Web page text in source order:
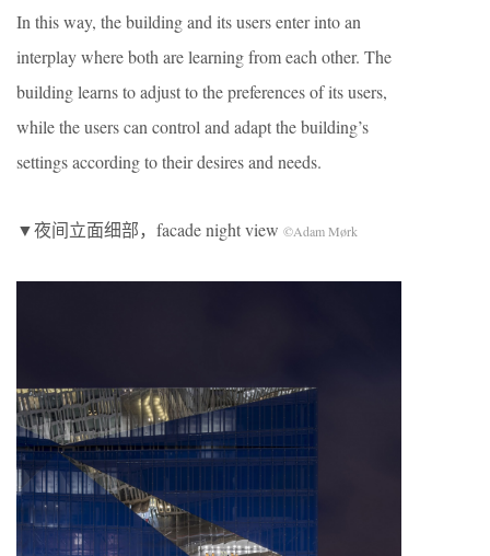
In this way, the building and its users enter into an
interplay where both are learning from each other. The
building learns to adjust to the preferences of its users,
while the users can control and adapt the building’s
settings according to their desires and needs.
▼夜间立面细部，facade night view ©Adam Mørk